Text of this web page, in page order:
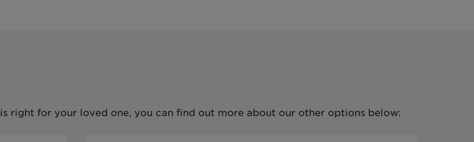
is right for your loved one, you can find out more about our other options below: